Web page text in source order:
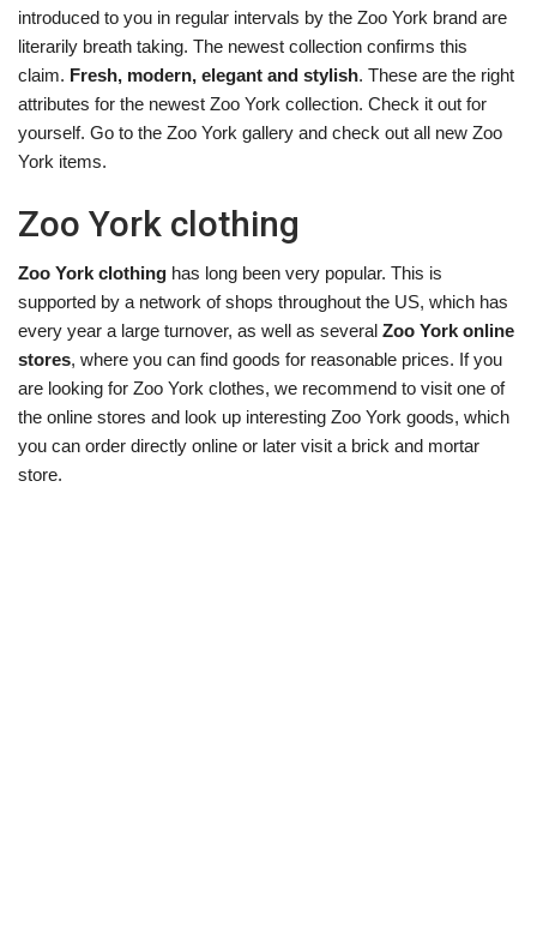
introduced to you in regular intervals by the Zoo York brand are
literarily breath taking. The newest collection confirms this
claim. Fresh, modern, elegant and stylish. These are the right
attributes for the newest Zoo York collection. Check it out for
yourself. Go to the Zoo York gallery and check out all new Zoo
York items.
Zoo York clothing
Zoo York clothing has long been very popular. This is
supported by a network of shops throughout the US, which has
every year a large turnover, as well as several Zoo York online
stores, where you can find goods for reasonable prices. If you
are looking for Zoo York clothes, we recommend to visit one of
the online stores and look up interesting Zoo York goods, which
you can order directly online or later visit a brick and mortar
store.